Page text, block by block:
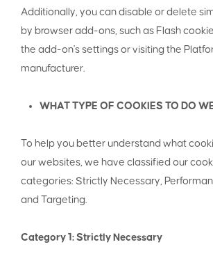
Additionally, you can disable or delete
by browser add-ons, such as Flash
the add-on's settings or visiting the
manufacturer.
WHAT TYPE OF COOKIES TO DO
To help you better understand what
our websites, we have classified our
categories: Strictly Necessary,
and Targeting.
Category 1: Strictly Necessary